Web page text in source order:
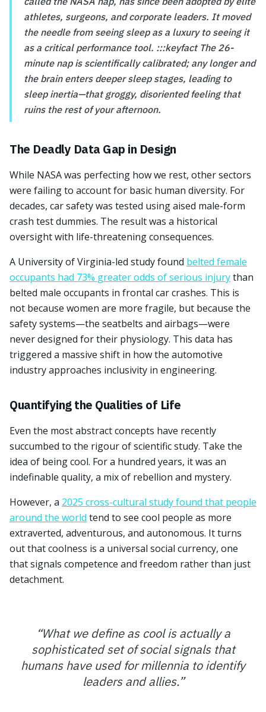
athletes, surgeons, and corporate leaders. It moved
the needle from seeing sleep as a luxury to seeing it
as a critical performance tool. :::keyfact The 26-
minute nap is scientifically calibrated; any longer and
the brain enters deeper sleep stages, leading to
sleep inertia—that groggy, disoriented feeling that
ruins the rest of your afternoon.
The Deadly Data Gap in Design
While NASA was perfecting how we rest, other sectors
were failing to account for basic human diversity. For
decades, car safety was tested using aised male-form
crash test dummies. The result was a historical
oversight with life-threatening consequences.
A University of Virginia-led study found belted female
occupants had 73% greater odds of serious injurythan
belted male occupants in frontal car crashes. This is
not because women are more fragile, but because the
safety systems—the seatbelts and airbags—were
never designed for their physiology. This data has
triggered a massive shift in how the automotive
industry approaches inclusivity in engineering.
Quantifying the Qualities of Life
Even the most abstract concepts have recently
succumbed to the rigour of scientific study. Take the
idea of being cool. For a hundred years, it was an
indefinable quality, a mix of rebellion and mystery.
However, a 2025 cross-cultural study found that people
around the world tend to see cool people as more
extraverted, adventurous, and autonomous. It turns
out that coolness is a universal social currency, one
that signals competence and freedom rather than just
detachment.
“What we define as cool is actually a
sophisticated set of social signals that
humans have used for millennia to identify
leaders and allies.”